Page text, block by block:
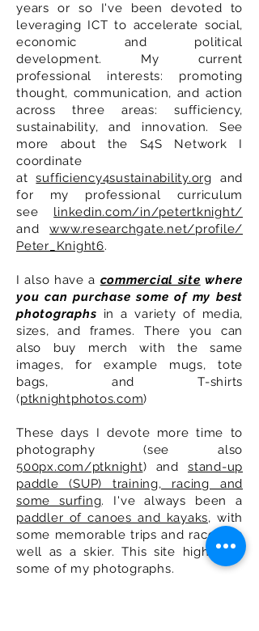
years or so I've been devoted to
leveraging ICT to accelerate social,
economic and political
development. My current
professional interests: promoting
thought, communication, and action
across three areas: sufficiency,
sustainability, and innovation. See
more about the S4S Network I
coordinate
atsufficiency4sustainability.org and
for my professional curriculum
see linkedin.com/in/petertknight/
andwww.researchgate.net/profile/
Peter_Knight6.
I also have a commercial site where
you can purchase some of my best
photographs in a variety of media,
sizes, and frames. There you can
also buy merch with the same
images, for example mugs, tote
bags, and T-shirts
(ptknightphotos.com)
These days I devote more time to
photography (see also
500px.com/ptknight) and stand-up
paddle (SUP) training, racing and
some surfing. I've always been a
paddler of canoes and kayaks, with
some memorable trips and races, as
well as a skier. This site highlights
some of my photographs.